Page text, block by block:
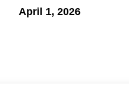
April 1, 2026